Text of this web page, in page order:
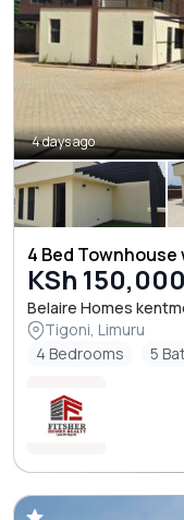
4 days ago
4 Bed Townhouse
KSh 150,000
Belaire Homes
Tigoni, Limuru
4 Bedrooms
5